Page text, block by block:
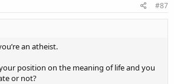
#87
an atheist.
position on the meaning of life and you
or not?